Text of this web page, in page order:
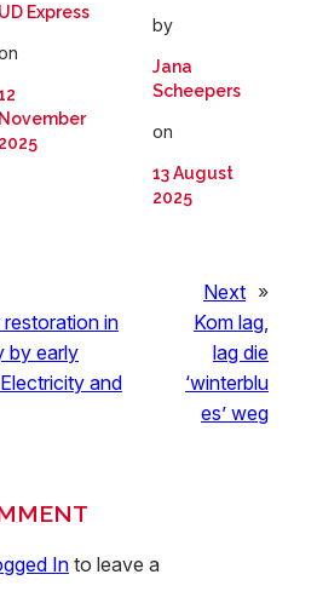
UD Express
November
2025
by
Jana
Scheepers
on
13 August
2025
in
by early
and
Next »
Kom lag,
lag die
‘winterblu
es’ weg
In to leave a